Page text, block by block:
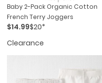
Baby 2-Pack Organic Cotton
French Terry Joggers
$14.99$20*
Clearance